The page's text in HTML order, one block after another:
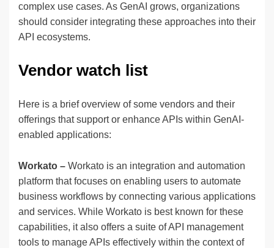
complex use cases. As GenAI grows, organizations
should consider integrating these approaches into their
API ecosystems.
Vendor watch list
Here is a brief overview of some vendors and their
offerings that support or enhance APIs within GenAI-
enabled applications:
Workato – Workato is an integration and automation
platform that focuses on enabling users to automate
business workflows by connecting various applications
and services. While Workato is best known for these
capabilities, it also offers a suite of API management
tools to manage APIs effectively within the context of